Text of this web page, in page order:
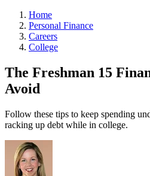
Home
Personal Finance
Careers
College
The Freshman 15
Avoid
Follow these tips to keep spending
racking up debt while in college.